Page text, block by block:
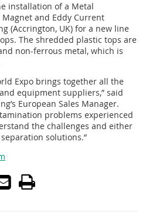
installation of a Metal
and Eddy Current
(Accrington, UK) for a new line
The shredded plastic tops are
non-ferrous metal, which is
Expo brings together all the
equipment suppliers,” said
European Sales Manager.
problems experienced
the challenges and either
solutions.”